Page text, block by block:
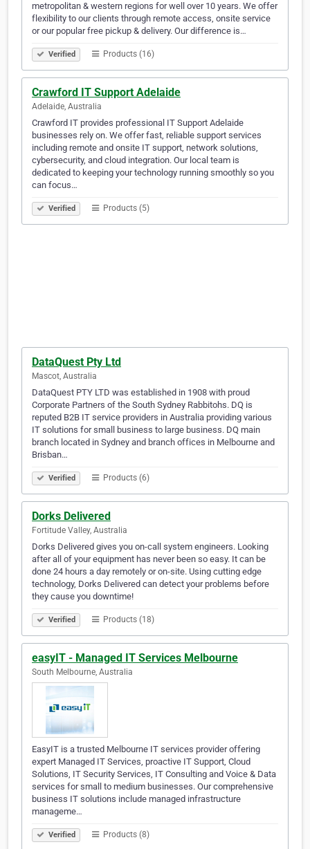
metropolitan & western regions for well over 10 years. We offer
flexibility to our clients through remote access, onsite service
or our popular free pickup & delivery. Our difference is…
Verified Products (16)
Crawford IT Support Adelaide
Adelaide, Australia
Crawford IT provides professional IT Support Adelaide
businesses rely on. We offer fast, reliable support services
including remote and onsite IT support, network solutions,
cybersecurity, and cloud integration. Our local team is
dedicated to keeping your technology running smoothly so you
can focus…
Verified Products (5)
DataQuest Pty Ltd
Mascot, Australia
DataQuest PTY LTD was established in 1908 with proud
Corporate Partners of the South Sydney Rabbitohs. DQ is
reputed B2B IT service providers in Australia providing various
IT solutions for small business to large business. DQ main
branch located in Sydney and branch offices in Melbourne and
Brisban…
Verified Products (6)
Dorks Delivered
Fortitude Valley, Australia
Dorks Delivered gives you on-call system engineers. Looking
after all of your equipment has never been so easy. It can be
done 24 hours a day remotely or on-site. Using cutting edge
technology, Dorks Delivered can detect your problems before
they cause you downtime!
Verified Products (18)
easyIT - Managed IT Services Melbourne
South Melbourne, Australia
EasyIT is a trusted Melbourne IT services provider offering
expert Managed IT Services, proactive IT Support, Cloud
Solutions, IT Security Services, IT Consulting and Voice & Data
services for small to medium businesses. Our comprehensive
business IT solutions include managed infrastructure
manageme…
Verified Products (8)